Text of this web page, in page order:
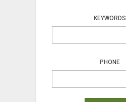
KEYWORDS
PHONE